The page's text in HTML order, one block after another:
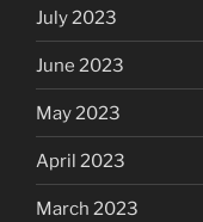
July 2023
June 2023
May 2023
April 2023
March 2023